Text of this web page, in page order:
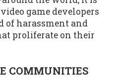
game developers
of harassment and
proliferate on their
COMMUNITIES